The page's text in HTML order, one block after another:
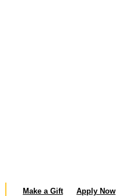
Make a Gift Apply Now